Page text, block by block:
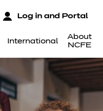
International
About
NCFE
Log in and Portal